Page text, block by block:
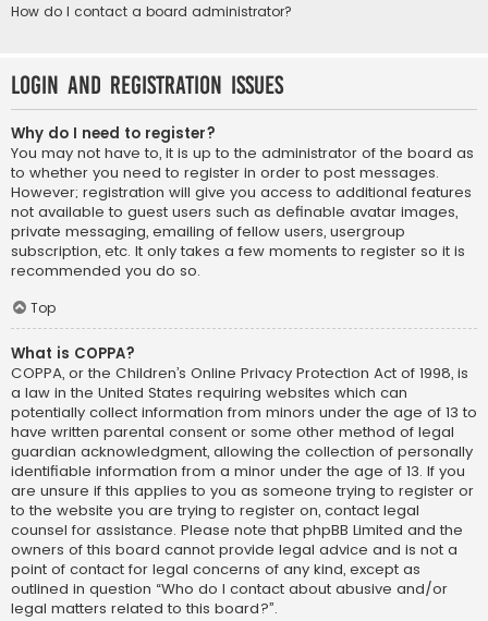
How do I contact a board administrator?
Login and Registration Issues
Why do I need to register?
You may not have to, it is up to the administrator of the board as
to whether you need to register in order to post messages.
However; registration will give you access to additional features
not available to guest users such as definable avatar images,
private messaging, emailing of fellow users, usergroup
subscription, etc. It only takes a few moments to register so it is
recommended you do so.
Top
What is COPPA?
COPPA, or the Children’s Online Privacy Protection Act of 1998, is
a law in the United States requiring websites which can
potentially collect information from minors under the age of 13 to
have written parental consent or some other method of legal
guardian acknowledgment, allowing the collection of personally
identifiable information from a minor under the age of 13. If you
are unsure if this applies to you as someone trying to register or
to the website you are trying to register on, contact legal
counsel for assistance. Please note that phpBB Limited and the
owners of this board cannot provide legal advice and is not a
point of contact for legal concerns of any kind, except as
outlined in question “Who do I contact about abusive and/or
legal matters related to this board?”.